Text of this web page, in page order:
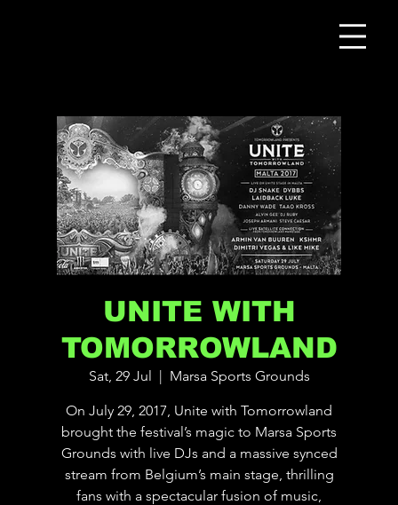
UNITE WITH
TOMORROWLAND
Sat, 29 Jul
  |
Marsa Sports Grounds
On July 29, 2017, Unite with Tomorrowland
brought the festival’s magic to Marsa Sports
Grounds with live DJs and a massive synced
stream from Belgium’s main stage, thrilling
fans with a spectacular fusion of music,